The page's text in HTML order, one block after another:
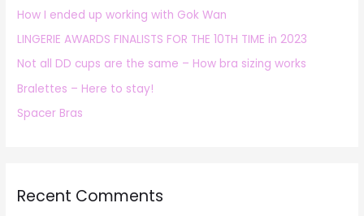
f
o
r
:
How I ended up working with Gok Wan
LINGERIE AWARDS FINALISTS FOR THE 10TH TIME in 2023
Not all DD cups are the same – How bra sizing works
Bralettes – Here to stay!
Spacer Bras
Recent Comments